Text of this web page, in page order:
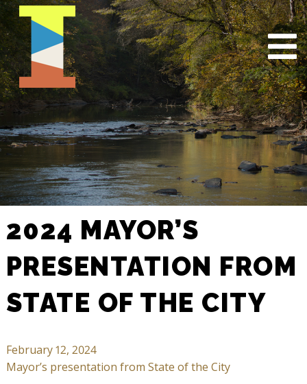
2024 MAYOR’S
PRESENTATION FROM
STATE OF THE CITY
February 12, 2024
Mayor’s presentation from State of the City